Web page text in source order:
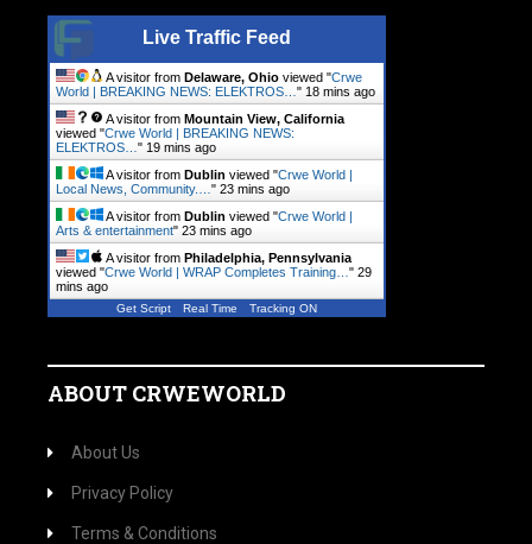
Live Traffic Feed
A visitor from Delaware, Ohio viewed "Crwe
World | BREAKING NEWS: ELEKTROS… " 18 mins ago
A visitor from Mountain View, California
viewed "Crwe World | BREAKING NEWS:
ELEKTROS… " 19 mins ago
A visitor from Dublin viewed "Crwe World |
Local News, Community.… " 23 mins ago
A visitor from Dublin viewed "Crwe World |
Arts & entertainment" 23 mins ago
A visitor from Philadelphia, Pennsylvania
viewed "Crwe World | WRAP Completes Training… " 29
mins ago
Get Script Real Time Tracking ON
ABOUT CRWEWORLD
About Us
Privacy Policy
Terms & Conditions